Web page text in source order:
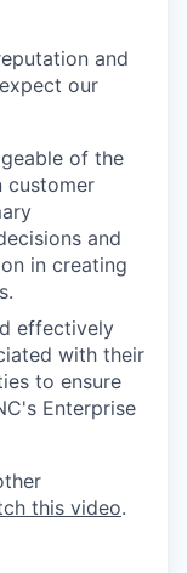
and
our
of the
customer
and
in creating
effectively
with their
to ensure
Enterprise
this video.